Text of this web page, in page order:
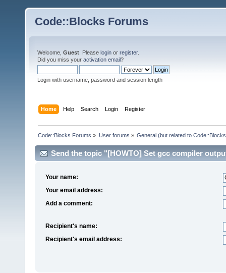
Code::Blocks Forums
Welcome, Guest . Please login or register.
Did you miss your activation email?
Login with username, password and session length
Home Help Search Login Register
Code::Blocks Forums » User forums » General (but related to
Send the topic "[HOWTO] Set gcc compiler
Your name:
Your email address:
Add a comment:
Recipient's name:
Recipient's email address: